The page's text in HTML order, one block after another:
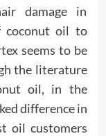
damage in
coconut oil to
seems to be
the literature
oil, in the
difference in
oil customers